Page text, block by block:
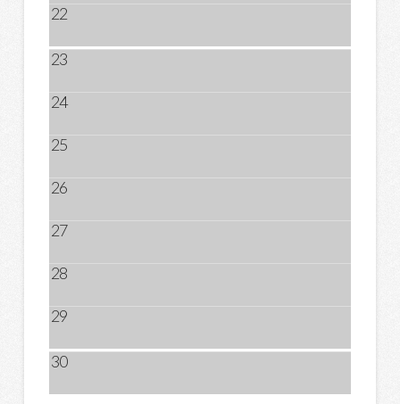
22
23
24
25
26
27
28
29
30